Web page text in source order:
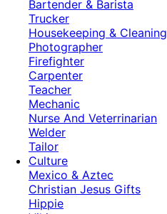
Bartender & Barista
Trucker
Housekeeping & Cleaning
Photographer
Firefighter
Carpenter
Teacher
Mechanic
Nurse And Veterrinarian
Welder
Tailor
Culture
Mexico & Aztec
Christian Jesus Gifts
Hippie